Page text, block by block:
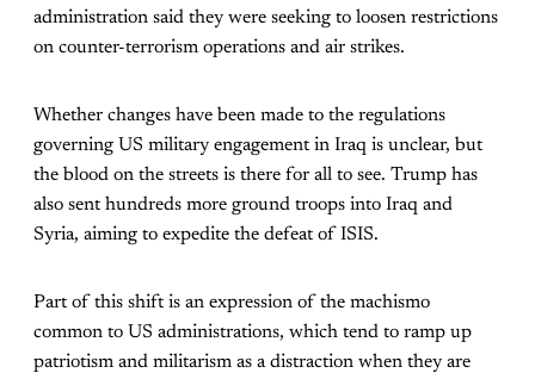
administration said they were seeking to loosen restrictions
on counter-terrorism operations and air strikes.
Whether changes have been made to the regulations
governing US military engagement in Iraq is unclear, but
the blood on the streets is there for all to see. Trump has
also sent hundreds more ground troops into Iraq and
Syria, aiming to expedite the defeat of ISIS.
Part of this shift is an expression of the machismo
common to US administrations, which tend to ramp up
patriotism and militarism as a distraction when they are